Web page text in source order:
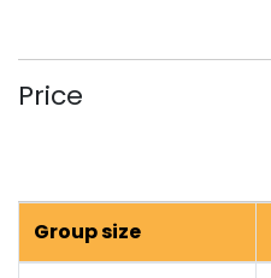
Price
Group size